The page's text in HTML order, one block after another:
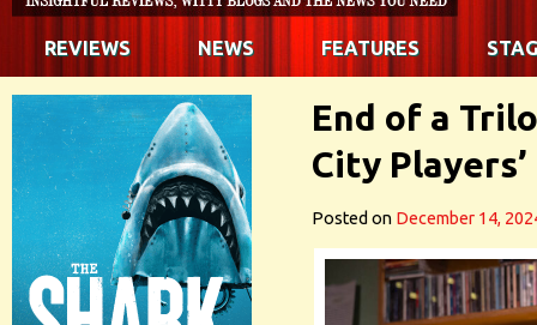
REVIEWS NEWS FEATURES
End of a
City
Posted on December 14,